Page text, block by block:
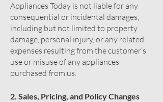
Appliances Today is not liable for any
consequential or incidental damages,
including but not limited to property
damage, personal injury, or any related
expenses resulting from the customer’s
use or misuse of any appliances
purchased from us.
2. Sales, Pricing, and Policy Changes